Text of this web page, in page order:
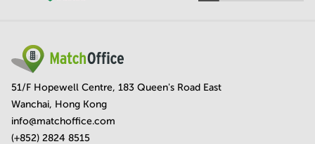
51/F Hopewell Centre, 183 Queen's Road East
Wanchai, Hong Kong
info@matchoffice.com
(+852) 2824 8515